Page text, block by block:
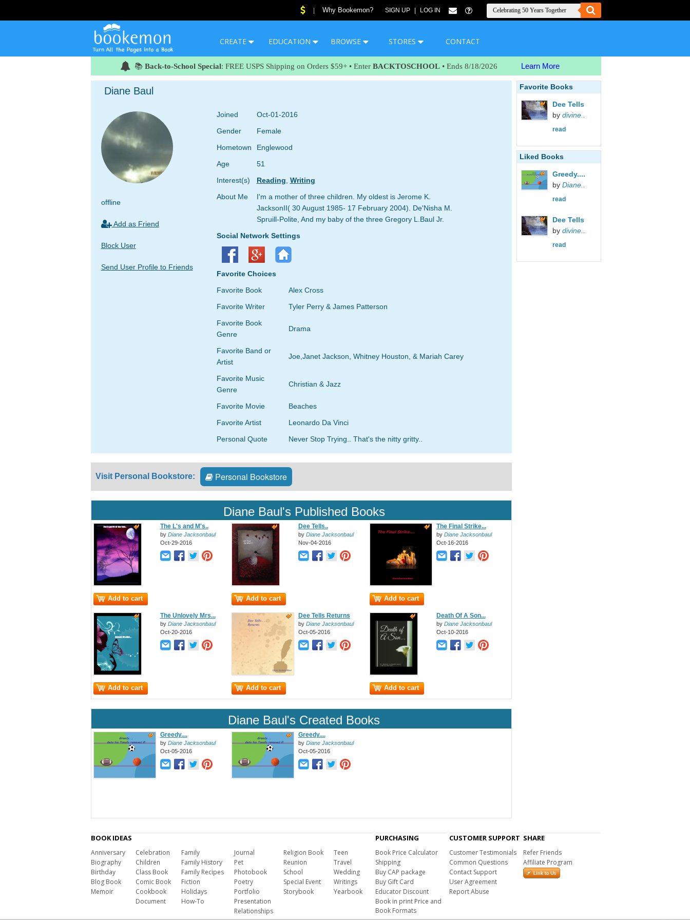
Why Bookemon? SIGN UP LOG IN
CREATE EDUCATION BROWSE STORES CONTACT
📚 Back-to-School Special: FREE USPS Shipping on Orders $59+ • Enter BACKTOSCHOOL • Ends 8/18/2026 Learn More
Diane Baul
offline
Add as Friend
Block User
Send User Profile to Friends
Joined
Oct-01-2016
Gender
Female
Hometown
Englewood
Age
51
Interest(s)
Reading Writing
About Me
I'm a mother of three children. My oldest is Jerome K.
JacksonII( 30 August 1985- 17 February 2004). De'Nisha M.
Spruill-Polite, And my baby of the three Gregory L.Baul Jr.
Social Network Settings
Favorite Choices
Favorite Book
Alex Cross
Favorite Writer
Tyler Perry & James Patterson
Favorite Book
Genre
Drama
Favorite Band or
Artist
Joe,Janet Jackson, Whitney Houston, & Mariah Carey
Favorite Music
Genre
Christian & Jazz
Favorite Movie
Beaches
Favorite Artist
Leonardo Da Vinci
Personal Quote
Never Stop Trying.. That's the nitty gritty..
Visit Personal Bookstore: Personal Bookstore
Diane Baul's Published Books
Add to cart
The L's and M's..
by Diane Jacksonbaul
Oct-29-2016
Add to cart
Dee Tells..
by Diane Jacksonbaul
Nov-04-2016
Add to cart
The Final Strike...
by Diane Jacksonbaul
Oct-16-2016
Add to cart
The Unlovely Mrs...
by Diane Jacksonbaul
Oct-20-2016
Add to cart
Dee Tells Returns
by Diane Jacksonbaul
Oct-05-2016
Add to cart
Death Of A Son...
by Diane Jacksonbaul
Oct-10-2016
Diane Baul's Created Books
Greedy....
by Diane Jacksonbaul
Oct-05-2016
Greedy....
by Diane Jacksonbaul
Oct-05-2016
Favorite Books
Dee Tells
by divine..
read
Liked Books
Greedy....
by Diane..
read
Dee Tells
by divine..
read
BOOK IDEAS
Anniversary
Biography
Birthday
Blog Book
Memoir
Celebration
Children
Class Book
Comic Book
Cookbook
Document
Family
Family History
Family Recipes
Fiction
Holidays
How-To
Journal
Pet
Photobook
Poetry
Portfolio
Presentation
Relationships
Religion Book
Reunion
School
Special Event
Storybook
Teen
Travel
Wedding
Writings
Yearbook
PURCHASING
Book Price Calculator
Shipping
Buy CAP package
Buy Gift Card
Educator Discount
Book in print Price and
Book Formats
CUSTOMER SUPPORT
Customer Testimonials
Common Questions
Contact Support
User Agreement
Report Abuse
SHARE
Refer Friends
Affiliate Program